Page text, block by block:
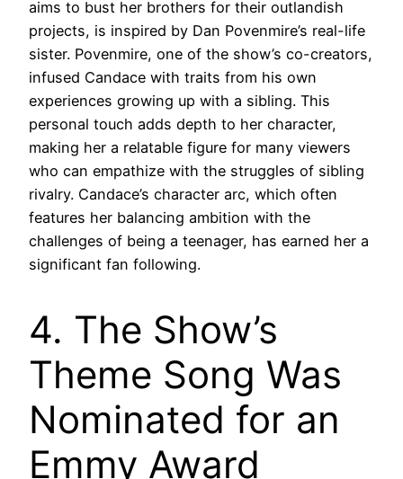
aims to bust her brothers for their outlandish
projects, is inspired by Dan Povenmire’s real-life
sister. Povenmire, one of the show’s co-creators,
infused Candace with traits from his own
experiences growing up with a sibling. This
personal touch adds depth to her character,
making her a relatable figure for many viewers
who can empathize with the struggles of sibling
rivalry. Candace’s character arc, which often
features her balancing ambition with the
challenges of being a teenager, has earned her a
significant fan following.
4. The Show’s
Theme Song Was
Nominated for an
Emmy Award